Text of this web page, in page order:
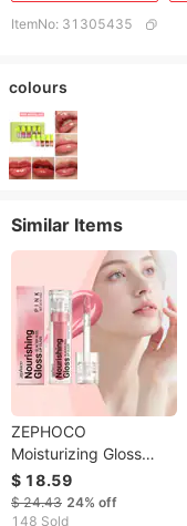
ItemNo: 31305435
colours
Similar Items
ZEPHOCO
Moisturizing Gloss
Glacier Kiss Lip Glaze
Fading Lip Lines Skin
Care Products
$ 18.59
$ 24.43 24% off
148 Sold